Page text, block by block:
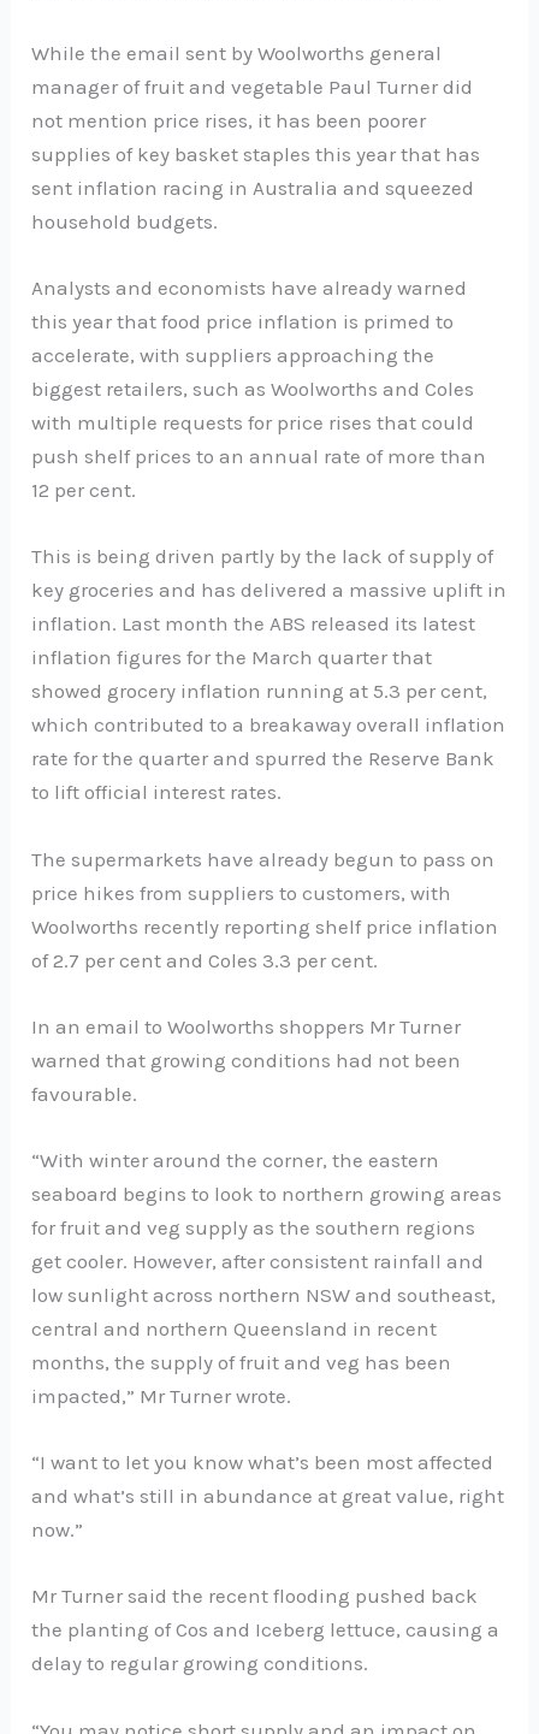
While the email sent by Woolworths general
manager of fruit and vegetable Paul Turner did
not mention price rises, it has been poorer
supplies of key basket staples this year that has
sent inflation racing in Australia and squeezed
household budgets.
Analysts and economists have already warned
this year that food price inflation is primed to
accelerate, with suppliers approaching the
biggest retailers, such as Woolworths and Coles
with multiple requests for price rises that could
push shelf prices to an annual rate of more than
12 per cent.
This is being driven partly by the lack of supply of
key groceries and has delivered a massive uplift in
inflation. Last month the ABS released its latest
inflation figures for the March quarter that
showed grocery inflation running at 5.3 per cent,
which contributed to a breakaway overall inflation
rate for the quarter and spurred the Reserve Bank
to lift official interest rates.
The supermarkets have already begun to pass on
price hikes from suppliers to customers, with
Woolworths recently reporting shelf price inflation
of 2.7 per cent and Coles 3.3 per cent.
In an email to Woolworths shoppers Mr Turner
warned that growing conditions had not been
favourable.
“With winter around the corner, the eastern
seaboard begins to look to northern growing areas
for fruit and veg supply as the southern regions
get cooler. However, after consistent rainfall and
low sunlight across northern NSW and southeast,
central and northern Queensland in recent
months, the supply of fruit and veg has been
impacted,” Mr Turner wrote.
“I want to let you know what’s been most affected
and what’s still in abundance at great value, right
now.”
Mr Turner said the recent flooding pushed back
the planting of Cos and Iceberg lettuce, causing a
delay to regular growing conditions.